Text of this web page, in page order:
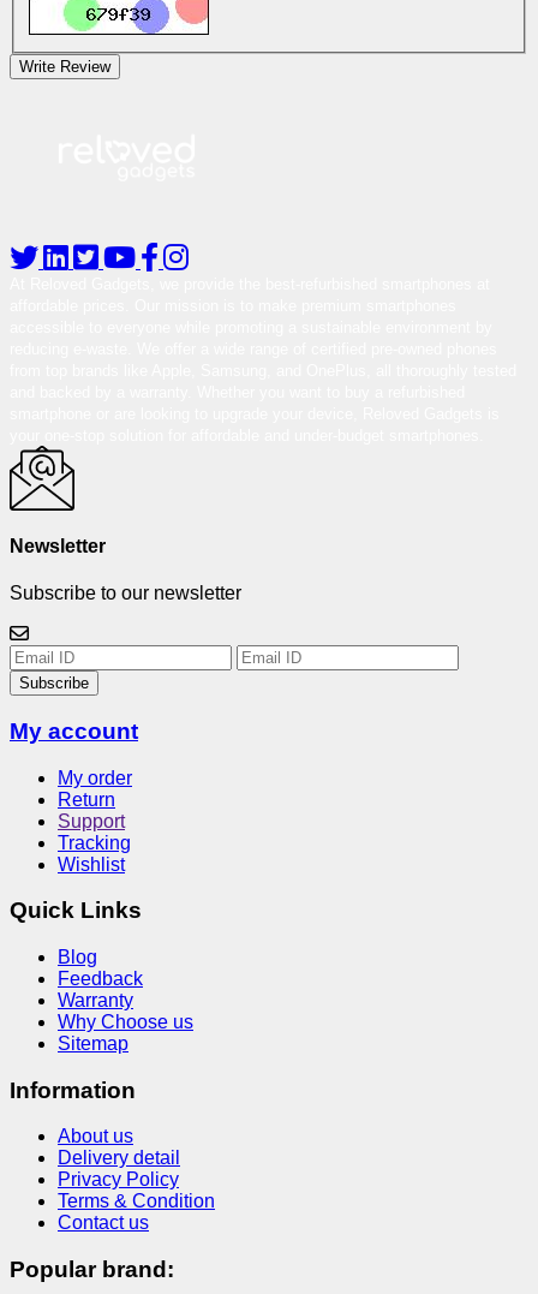
Write Review
Newsletter
Subscribe to our newsletter
Subscribe
My account
My order
Return
Support
Tracking
Wishlist
Quick Links
Blog
Feedback
Warranty
Why Choose us
Sitemap
Information
About us
Delivery detail
Privacy Policy
Terms & Condition
Contact us
Popular brand: